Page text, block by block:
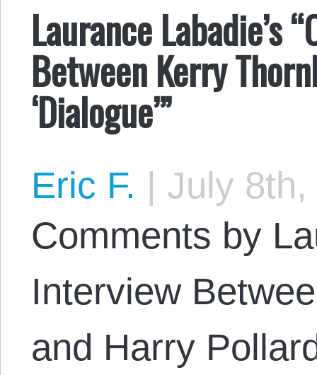
Laurance Labadie’s
Between Kerry
‘Dialogue’”
Eric F. | July 8th,
Comments by
Interview
and Harry